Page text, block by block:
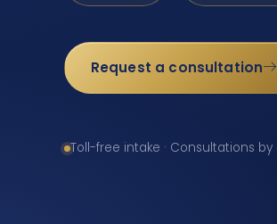
Request a consultation
Toll-free intake · Consultations